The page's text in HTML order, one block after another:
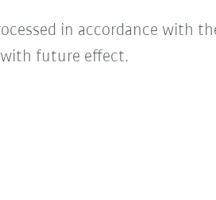
in accordance with
future effect.